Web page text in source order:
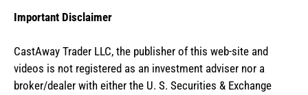
Important Disclaimer
CastAway Trader LLC, the publisher of this web-site and
videos is not registered as an investment adviser nor a
broker/dealer with either the U. S. Securities & Exchange